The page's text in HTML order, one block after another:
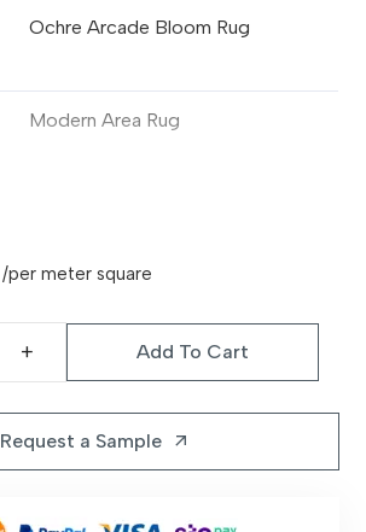
Ochre Arcade Bloom Rug
Modern Area Rug
Machine Made
/per meter square
Add To Cart
Request a Sample arrow_outward